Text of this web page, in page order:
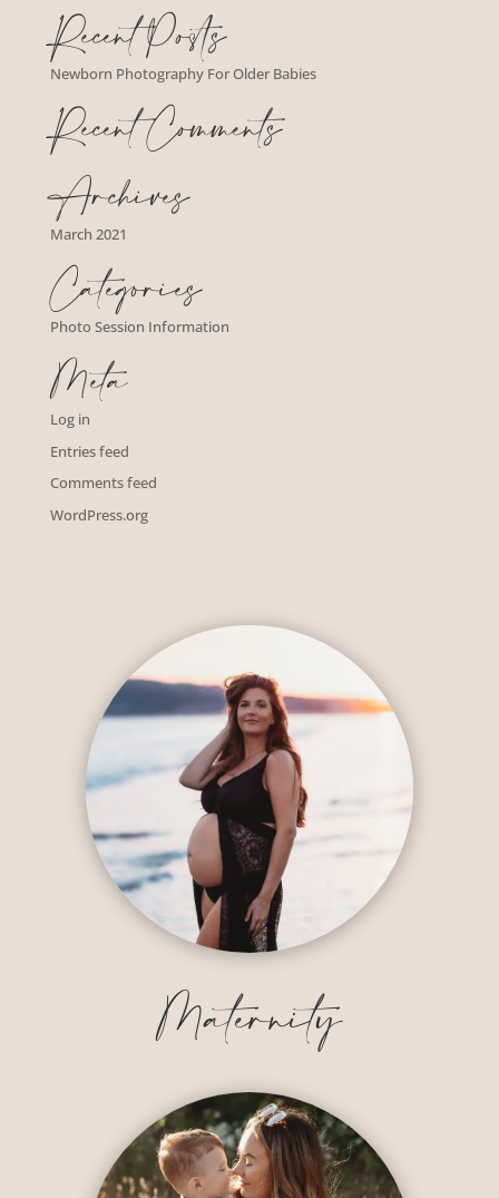
Recent Posts
Newborn Photography For Older Babies
Recent Comments
Archives
March 2021
Categories
Photo Session Information
Meta
Log in
Entries feed
Comments feed
WordPress.org
Maternity